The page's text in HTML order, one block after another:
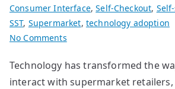
Consumer Interface,Self-Checkout,
SST, Supermarket, technology adoption
No Commentson
Customer
Satisfaction
Technology has transformed the
interact with supermarket retailers,